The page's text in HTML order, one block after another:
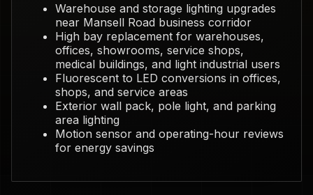
Warehouse and storage lighting upgrades
near Mansell Road business corridor
High bay replacement for warehouses,
offices, showrooms, service shops,
medical buildings, and light industrial users
Fluorescent to LED conversions in offices,
shops, and service areas
Exterior wall pack, pole light, and parking
area lighting
Motion sensor and operating-hour reviews
for energy savings